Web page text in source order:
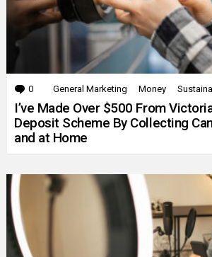
0 Comments
General Marketing Money
I’ve Made Over $500 From
Deposit Scheme By Collecting
and at Home